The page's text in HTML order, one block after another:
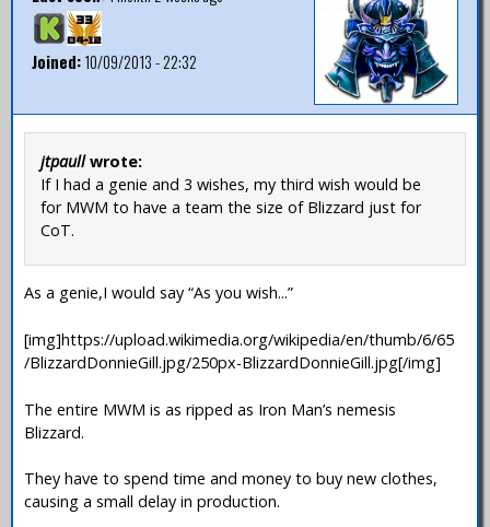
Joined:10/09/2013 - 22:32
jtpaullwrote:
If I had a genie and 3 wishes, my third wish would be
for MWM to have a team the size of Blizzard just for
CoT.
As a genie,I would say “As you wish...”
[img]https://upload.wikimedia.org/wikipedia/en/thumb/6/65
/BlizzardDonnieGill.jpg/250px-BlizzardDonnieGill.jpg[/img]
The entire MWM is as ripped as Iron Man’s nemesis
Blizzard.
They have to spend time and money to buy new clothes,
causing a small delay in production.